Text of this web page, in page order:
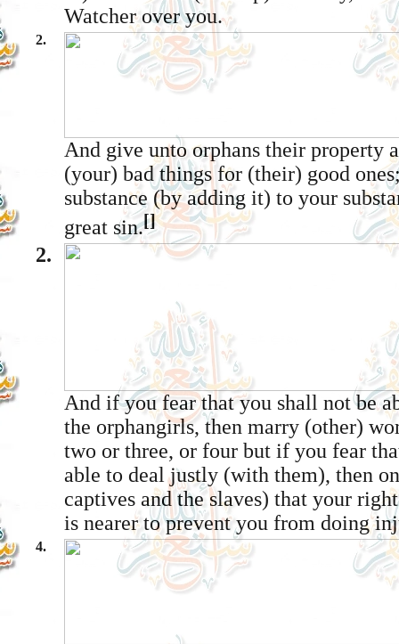
Watcher over you.
2.
And give unto orphans their property
(your) bad things for (their) good
substance (by adding it) to your
great sin.[]
2.
And if you fear that you shall not be
the orphan­girls, then marry (other)
two or three, or four but if you fear
able to deal justly (with them), then
captives and the slaves) that your
is nearer to prevent you from doing
4.